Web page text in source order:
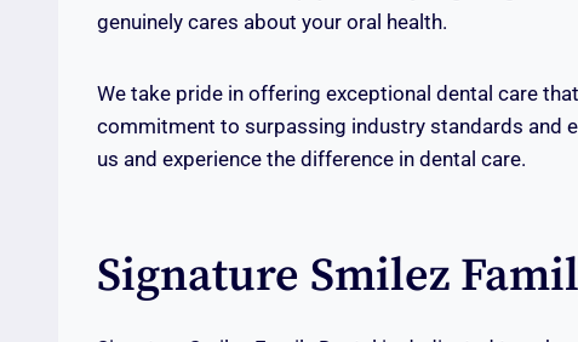
genuinely cares about your oral health.
We take pride in offering exceptional dental care
commitment to surpassing industry standards and
us and experience the difference in dental care.
Signature Smilez